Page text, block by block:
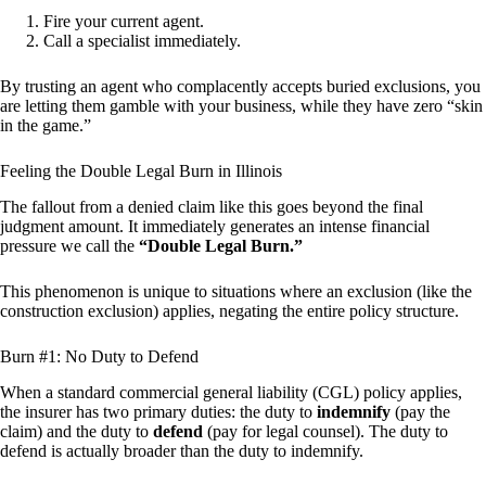
Fire your current agent.
Call a specialist immediately.
By trusting an agent who complacently accepts buried exclusions, you
are letting them gamble with your business, while they have zero “skin
in the game.”
Feeling the Double Legal Burn in Illinois
The fallout from a denied claim like this goes beyond the final
judgment amount. It immediately generates an intense financial
pressure we call the “Double Legal Burn.”
This phenomenon is unique to situations where an exclusion (like the
construction exclusion) applies, negating the entire policy structure.
Burn #1: No Duty to Defend
When a standard commercial general liability (CGL) policy applies,
the insurer has two primary duties: the duty to indemnify (pay the
claim) and the duty to defend (pay for legal counsel). The duty to
defend is actually broader than the duty to indemnify.